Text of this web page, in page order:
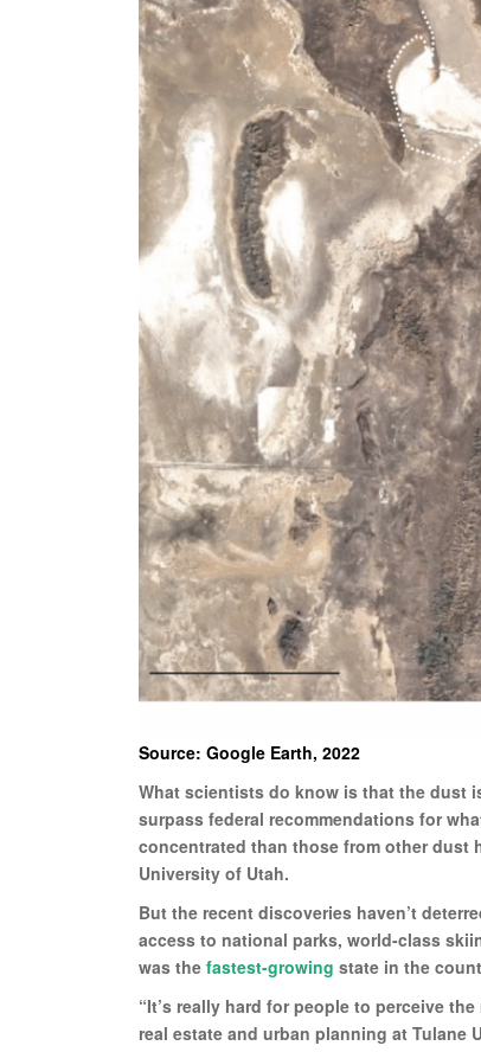
Source: Google Earth, 2022
What scientists do know is that the dust
surpass federal recommendations for
concentrated than those from other dust
University of Utah.
But the recent discoveries haven’t
access to national parks, world-class
was the fastest-growing state in the
“It’s really hard for people to perceive
real estate and urban planning at Tulane